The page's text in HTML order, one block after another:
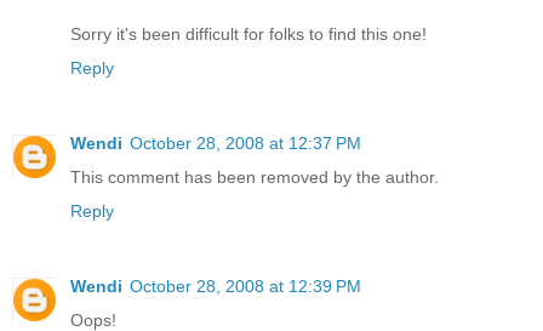
Sorry it's been difficult for folks to find this one!
Reply
Wendi October 28, 2008 at 12:37 PM
This comment has been removed by the author.
Reply
Wendi October 28, 2008 at 12:39 PM
Oops!